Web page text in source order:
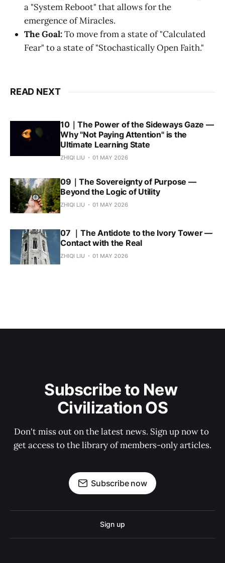
a "System Reboot" that allows for the
emergence of Miracles.
The Goal:To move from a state of "Calculated
Fear" to a state of "Stochastically Open Faith."
READ NEXT
10｜The Power of the Sideways Gaze —
Why "Not Paying Attention" is the
Ultimate Learning State
ZHIQI LIU 01 MAY 2026
09｜The Sovereignty of Purpose —
Beyond the Logic of Utility
ZHIQI LIU 01 MAY 2026
07 ｜The Antidote to the Ivory Tower —
Contact with the Real
ZHIQI LIU 01 MAY 2026
Subscribe to New
Civilization OS
Don't miss out on the latest news. Sign up now to
get access to the library of members-only articles.
Subscribe now
Sign up